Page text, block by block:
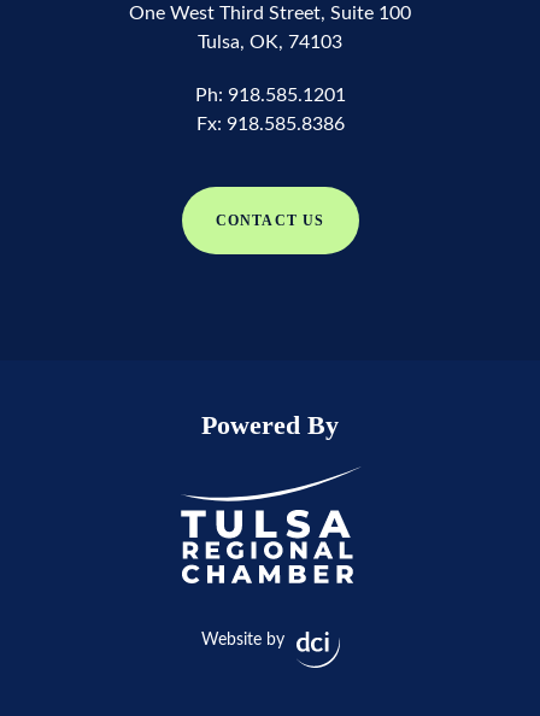
One West Third Street, Suite 100
Tulsa, OK, 74103
Ph: 918.585.1201
Fx: 918.585.8386
CONTACT US
Powered By
Website by